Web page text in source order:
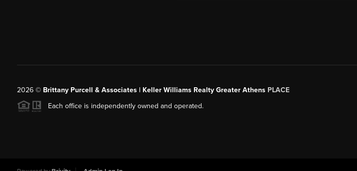
2026© Brittany Purcell & Associates | Keller Williams Realty Greater Athens PLACE
Each office is independently owned and operated.